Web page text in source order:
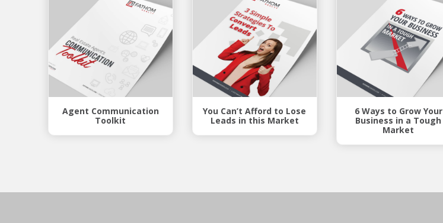
Agent Communication
Toolkit
You Can’t Afford to Lose
Leads in this Market
6 Ways to Grow Your
Business in a Tough
Market